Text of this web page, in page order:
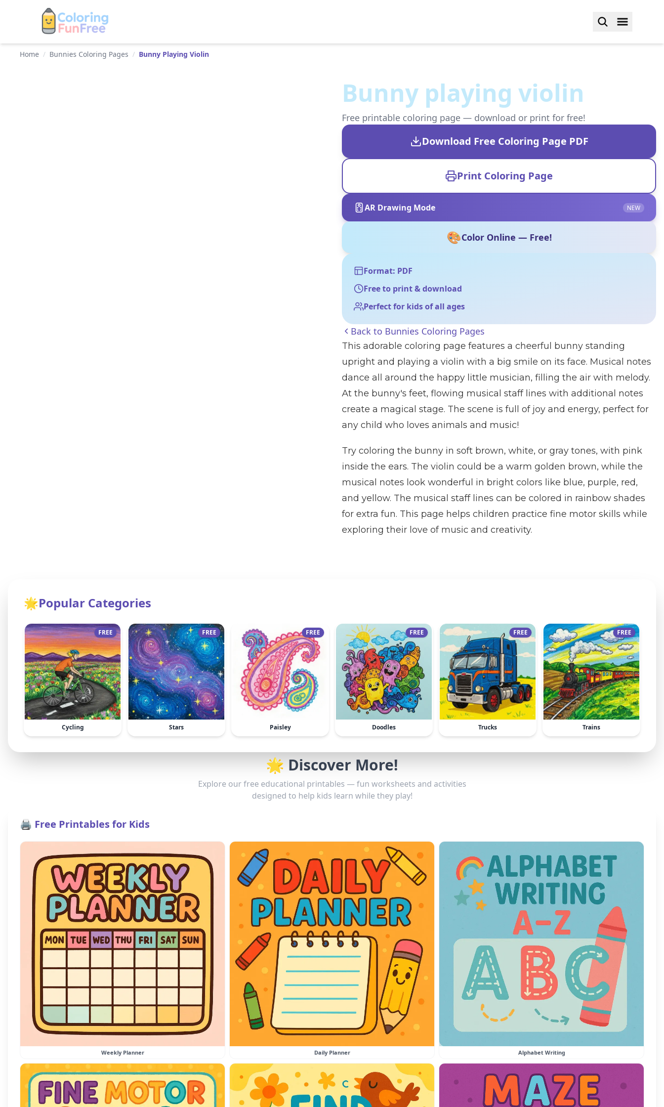
Home / Bunnies Coloring Pages / Bunny Playing Violin
Bunny playing violin
Free printable coloring page — download or print for free!
Download Free Coloring Page PDF
Print Coloring Page
AR Drawing Mode NEW
🎨Color Online — Free!
Format: PDF
Free to print & download
Perfect for kids of all ages
Back to Bunnies Coloring Pages
This adorable coloring page features a cheerful bunny standing
upright and playing a violin with a big smile on its face. Musical notes
dance all around the happy little musician, filling the air with melody.
At the bunny's feet, flowing musical staff lines with additional notes
create a magical stage. The scene is full of joy and energy, perfect for
any child who loves animals and music!
Try coloring the bunny in soft brown, white, or gray tones, with pink
inside the ears. The violin could be a warm golden brown, while the
musical notes look wonderful in bright colors like blue, purple, red,
and yellow. The musical staff lines can be colored in rainbow shades
for extra fun. This page helps children practice fine motor skills while
exploring their love of music and creativity.
🌟Popular Categories
FREE
Cycling
FREE
Stars
FREE
Paisley
FREE
Doodles
FREE
Trucks
FREE
Trains
🌟 Discover More!
Explore our free educational printables — fun worksheets and activities
designed to help kids learn while they play!
🖨️ Free Printables for Kids
Weekly Planner Daily Planner Alphabet Writing